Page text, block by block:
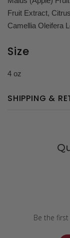
Fruit Extract,
Camellia Oleifera
Size
4 oz
SHIPPING &
Be the